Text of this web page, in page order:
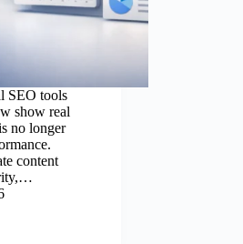
SEO tools
show real
no longer
content